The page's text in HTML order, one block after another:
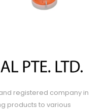
registered company in
products to various